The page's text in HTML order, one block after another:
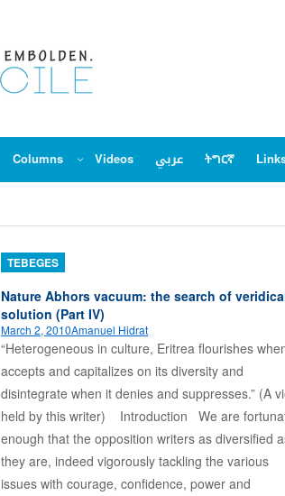
Columns Videos عربي ትግርኛ
TEBEGES
Nature Abhors vacuum: the search of
solution (Part IV)
March 2, 2010Amanuel Hidrat
“Heterogeneous in culture, Eritrea flourishes
accepts and capitalizes on its diversity and
disintegrate when it denies and suppresses.” (A
held by this writer) Introduction We are
enough that the opposition writers as diversified
they are, indeed vigorously tackling the various
issues with courage, confidence, power and